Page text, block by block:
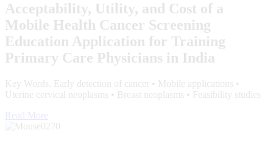
Acceptability, Utility, and Cost of a
Mobile Health Cancer Screening
Education Application for Training
Primary Care Physicians in India
Key Words. Early detection of cancer • Mobile applications •
Uterine cervical neoplasms • Breast neoplasms • Feasibility studies
Read More